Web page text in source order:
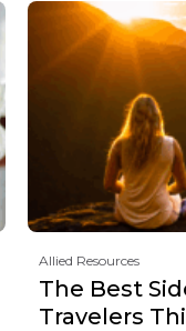
Allied Resources
The Best
Travelers